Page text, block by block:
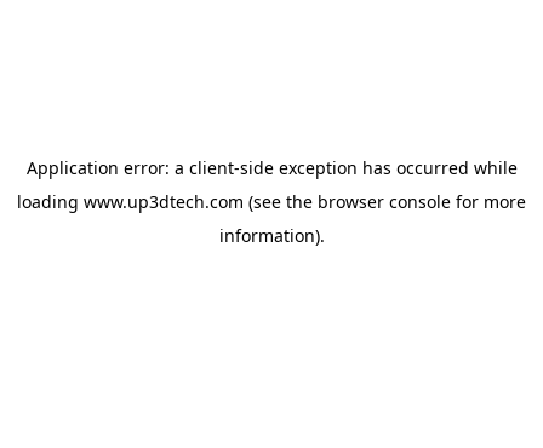
Application error: a client-side exception has occurred while
loading www.up3dtech.com (see the browser console for more
information).